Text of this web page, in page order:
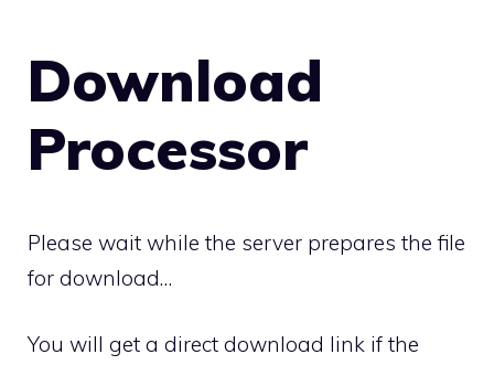
Download
Processor
Please wait while the server prepares the file
for download…
You will get a direct download link if the